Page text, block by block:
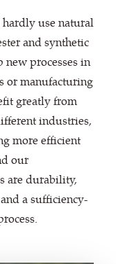
use natural
and synthetic
processes in
or manufacturing
greatly from
industries,
more efficient
our
are durability,
a sufficiency-